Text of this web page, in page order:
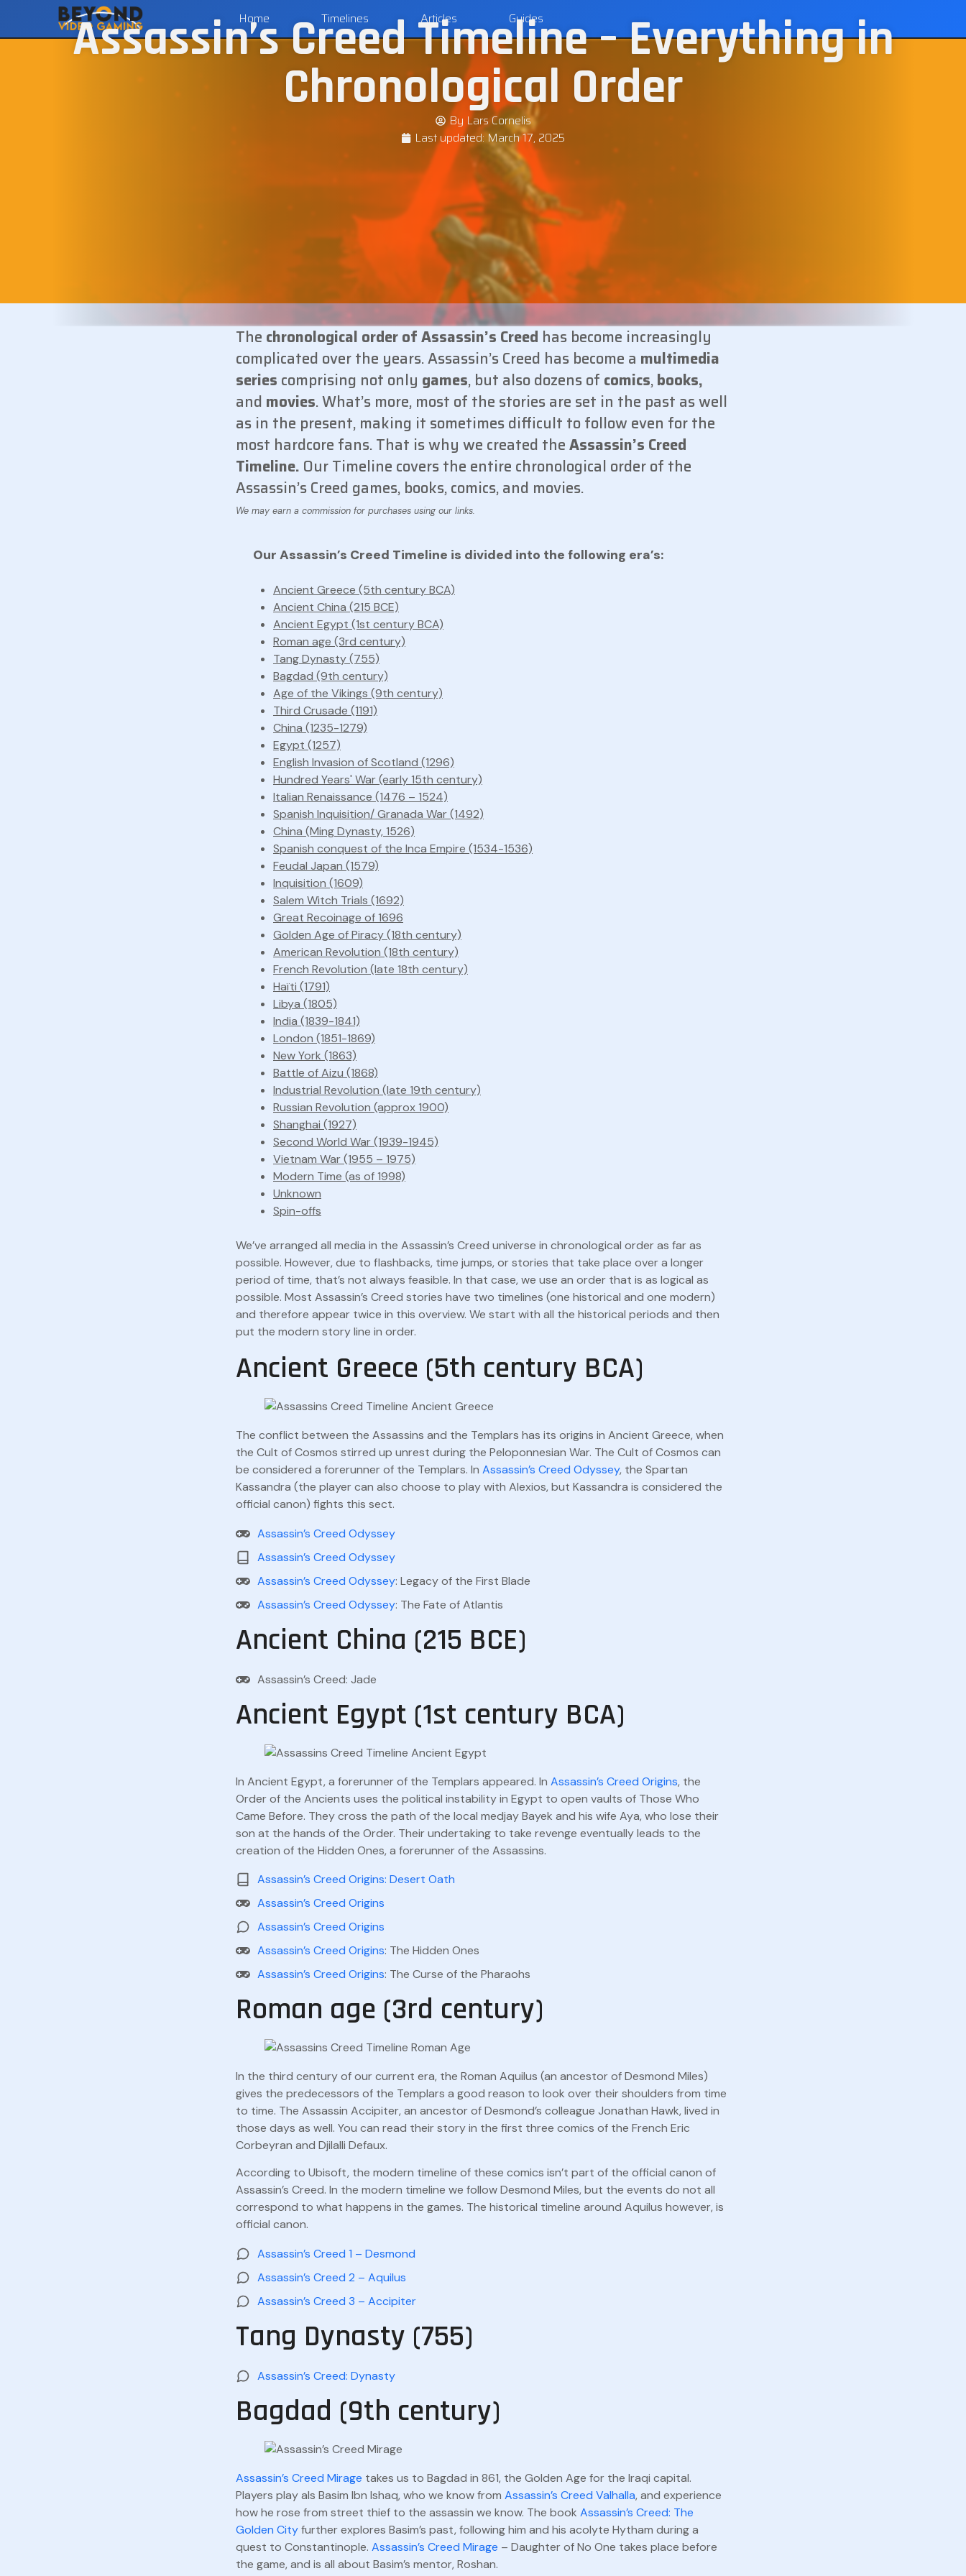
Home Timelines Articles Guides
Assassin’s Creed Timeline – Everything in
Chronological Order
By Lars Cornelis
Last updated:March 17, 2025
The chronological order of Assassin’s Creed has become increasingly
complicated over the years. Assassin’s Creed has become a multimedia
series comprising not only games, but also dozens of comics,books,
and movies. What’s more, most of the stories are set in the past as well
as in the present, making it sometimes difficult to follow even for the
most hardcore fans. That is why we created theAssassin’s Creed
Timeline. Our Timeline covers the entire chronological order of the
Assassin’s Creed games, books, comics, and movies.
Our Assassin’s Creed Timeline is divided into the following era’s:
Ancient Greece (5th century BCA)
Ancient China (215 BCE)
Ancient Egypt (1st century BCA)
Roman age (3rd century)
Tang Dynasty (755)
Bagdad (9th century)
Age of the Vikings (9th century)
Third Crusade (1191)
China (1235-1279)
Egypt (1257)
English Invasion of Scotland (1296)
Hundred Years' War (early 15th century)
Italian Renaissance (1476 – 1524)
Spanish Inquisition/ Granada War (1492)
China (Ming Dynasty, 1526)
Spanish conquest of the Inca Empire (1534-1536)
Feudal Japan (1579)
Inquisition (1609)
Salem Witch Trials (1692)
Great Recoinage of 1696
Golden Age of Piracy (18th century)
American Revolution (18th century)
French Revolution (late 18th century)
Haïti (1791)
Libya (1805)
India (1839-1841)
London (1851-1869)
New York (1863)
Battle of Aizu (1868)
Industrial Revolution (late 19th century)
Russian Revolution (approx 1900)
Shanghai (1927)
Second World War (1939-1945)
Vietnam War (1955 – 1975)
Modern Time (as of 1998)
Unknown
Spin-offs
We’ve arranged all media in the Assassin’s Creed universe in chronological order as far as
possible. However, due to flashbacks, time jumps, or stories that take place over a longer
period of time, that’s not always feasible. In that case, we use an order that is as logical as
possible. Most Assassin’s Creed stories have two timelines (one historical and one modern)
and therefore appear twice in this overview. We start with all the historical periods and then
put the modern story line in order.
Ancient Greece (5th century BCA)
The conflict between the Assassins and the Templars has its origins in Ancient Greece, when
the Cult of Cosmos stirred up unrest during the Peloponnesian War. The Cult of Cosmos can
be considered a forerunner of the Templars. In Assassin’s Creed Odyssey, the Spartan
Kassandra (the player can also choose to play with Alexios, but Kassandra is considered the
official canon) fights this sect.
Assassin’s Creed Odyssey
Assassin’s Creed Odyssey
Assassin’s Creed Odyssey: Legacy of the First Blade
Assassin’s Creed Odyssey: The Fate of Atlantis
Ancient China (215 BCE)
Assassin’s Creed: Jade
Ancient Egypt (1st century BCA)
In Ancient Egypt, a forerunner of the Templars appeared. In Assassin’s Creed Origins, the
Order of the Ancients uses the political instability in Egypt to open vaults of Those Who
Came Before. They cross the path of the local medjay Bayek and his wife Aya, who lose their
son at the hands of the Order. Their undertaking to take revenge eventually leads to the
creation of the Hidden Ones, a forerunner of the Assassins.
Assassin’s Creed Origins: Desert Oath
Assassin’s Creed Origins
Assassin’s Creed Origins
Assassin’s Creed Origins: The Hidden Ones
Assassin’s Creed Origins: The Curse of the Pharaohs
Roman age (3rd century)
In the third century of our current era, the Roman Aquilus (an ancestor of Desmond Miles)
gives the predecessors of the Templars a good reason to look over their shoulders from time
to time. The Assassin Accipiter, an ancestor of Desmond’s colleague Jonathan Hawk, lived in
those days as well. You can read their story in the first three comics of the French Eric
Corbeyran and Djilalli Defaux.
According to Ubisoft, the modern timeline of these comics isn’t part of the official canon of
Assassin’s Creed. In the modern timeline we follow Desmond Miles, but the events do not all
correspond to what happens in the games. The historical timeline around Aquilus however, is
official canon.
Assassin’s Creed 1 – Desmond
Assassin’s Creed 2 – Aquilus
Assassin’s Creed 3 – Accipiter
Tang Dynasty (755)
Assassin’s Creed: Dynasty
Bagdad (9th century)
Assassin’s Creed Mirage takes us to Bagdad in 861, the Golden Age for the Iraqi capital.
Players play als Basim Ibn Ishaq, who we know from Assassin’s Creed Valhalla, and experience
how he rose from street thief to the assassin we know. The book Assassin’s Creed: The
Golden Cityfurther explores Basim’s past, following him and his acolyte Hytham during a
quest to Constantinople. Assassin’s Creed Mirage – Daughter of No One takes place before
the game, and is all about Basim’s mentor, Roshan.